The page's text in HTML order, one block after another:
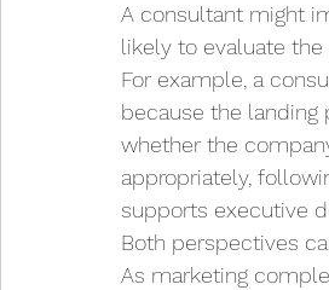
A consultant might
likely to evaluate
For example, a
because the landing
whether the
appropriately,
supports executive
Both perspectives
As marketing